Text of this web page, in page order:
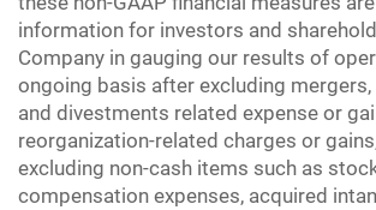
information for investors and
Company in gauging our results of
ongoing basis after excluding
and divestments related expense or
reorganization-related charges or
excluding non-cash items such as
compensation expenses, acquired